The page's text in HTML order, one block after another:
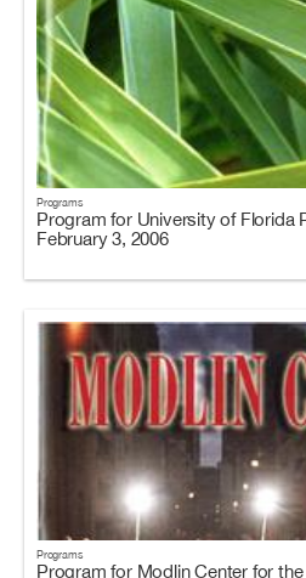
Programs
Program for University of Florida
February 3, 2006
Programs
Program for Modlin Center for